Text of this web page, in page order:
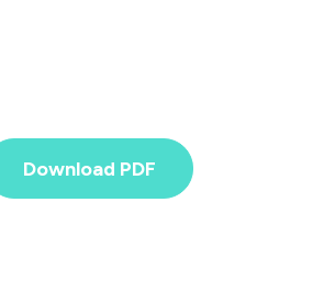
Download PDF